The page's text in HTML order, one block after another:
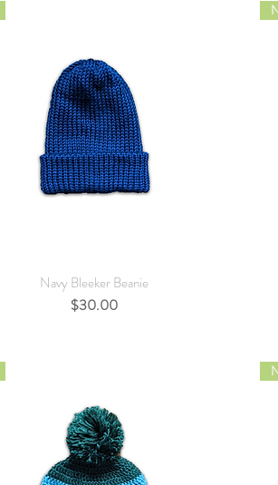
Quick View
Navy Bleeker Beanie
Price
$30.00